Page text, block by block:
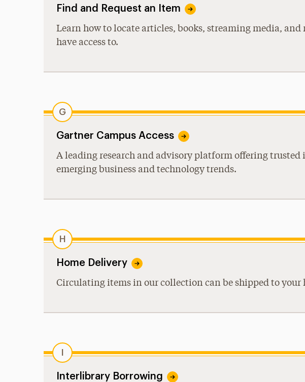
Find and Request an Item
Learn how to locate articles, books, streaming media,
have access to.
G
Gartner Campus Access
A leading research and advisory platform offering
emerging business and technology trends.
H
Home Delivery
Circulating items in our collection can be shipped to your
Interlibrary Borrowing